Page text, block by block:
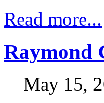
Read more...
Raymond
May 15,